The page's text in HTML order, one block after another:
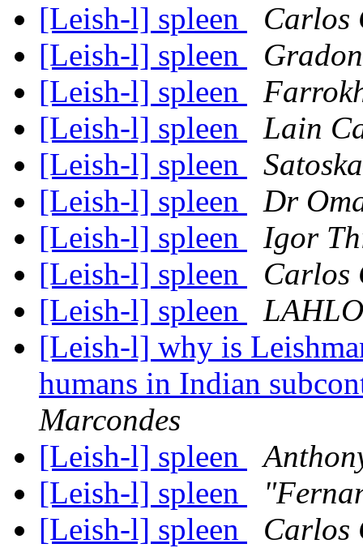
[Leish-l] spleen
Carlos
[Leish-l] spleen
[Leish-l] spleen
[Leish-l] spleen
Lain
[Leish-l] spleen
[Leish-l] spleen
Dr
[Leish-l] spleen
Igor
[Leish-l] spleen
Carlos
[Leish-l] spleen
[Leish-l] why is
humans in Indian
Marcondes
[Leish-l] spleen
[Leish-l] spleen
[Leish-l] spleen
Carlos